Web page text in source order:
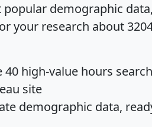
demographic
your research about
40 high-value hours
site
demographic data,